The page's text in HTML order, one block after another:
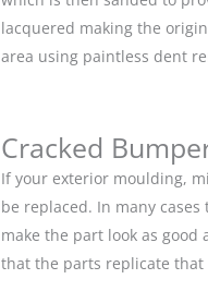
lacquered making the
area using paintless dent
Cracked
If your exterior moulding,
be replaced. In many
make the part look as
that the parts replicate